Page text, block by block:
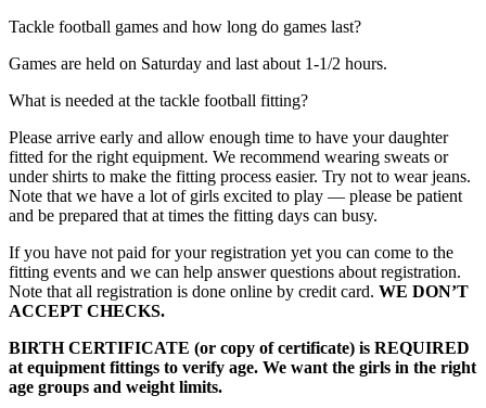
Tackle football games and how long do games last?
Games are held on Saturday and last about 1-1/2 hours.
What is needed at the tackle football fitting?
Please arrive early and allow enough time to have your daughter
fitted for the right equipment. We recommend wearing sweats or
under shirts to make the fitting process easier. Try not to wear jeans.
Note that we have a lot of girls excited to play — please be patient
and be prepared that at times the fitting days can busy.
If you have not paid for your registration yet you can come to the
fitting events and we can help answer questions about registration.
Note that all registration is done online by credit card. WE DON’T
ACCEPT CHECKS.
BIRTH CERTIFICATE (or copy of certificate) is REQUIRED
at equipment fittings to verify age. We want the girls in the right
age groups and weight limits.